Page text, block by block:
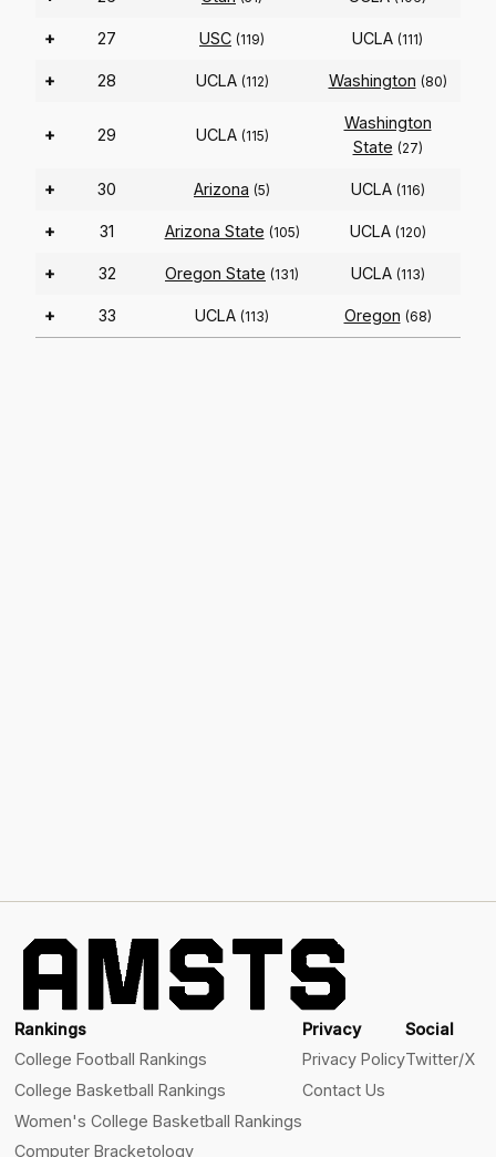
+ 27 USC (119) UCLA (111)
+ 28 UCLA (112) Washington (80)
+ 29 UCLA (115)
Washington
State (27)
+ 30 Arizona (5) UCLA (116)
+ 31 Arizona State (105) UCLA (120)
+ 32 Oregon State (131) UCLA (113)
+ 33 UCLA (113) Oregon (68)
Rankings
College Football Rankings
College Basketball Rankings
Women's College Basketball Rankings
Computer Bracketology
Privacy
Privacy Policy
Contact Us
Social
Twitter/X